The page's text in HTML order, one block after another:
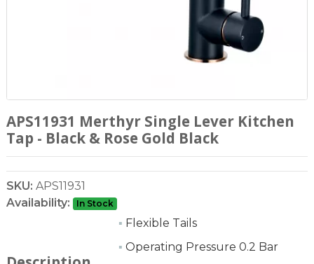
APS11931 Merthyr Single Lever Kitchen
Tap - Black & Rose Gold Black
SKU: APS11931
Availability:
In Stock
▪ Flexible Tails
▪ Operating Pressure 0.2 Bar